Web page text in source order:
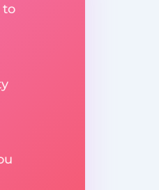
to